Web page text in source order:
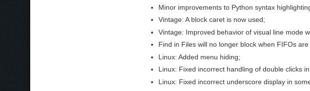
Minor improvements to Python syntax
Vintage: A block caret is now used;
Vintage: Improved behavior of visual line mode
Find in Files will no longer block when FIFOs
Linux: Added menu hiding;
Linux: Fixed incorrect handling of double clicks
Linux: Fixed incorrect underscore display in